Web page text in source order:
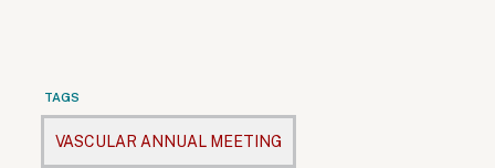
TAGS
VASCULAR ANNUAL MEETING